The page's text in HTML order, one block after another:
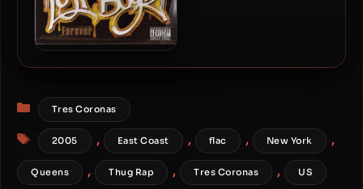
Categories
Tres Coronas
Tags
2005 , East Coast , flac , New York ,
Queens , Thug Rap , Tres Coronas , US